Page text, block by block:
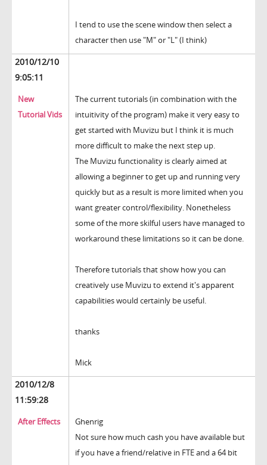
I tend to use the scene window then select a
character then use "M" or "L" (I think)
2010/12/10
9:05:11
New
Tutorial Vids
The current tutorials (in combination with the
intuitivity of the program) make it very easy to
get started with Muvizu but I think it is much
more difficult to make the next step up.
The Muvizu functionality is clearly aimed at
allowing a beginner to get up and running very
quickly but as a result is more limited when you
want greater control/flexibility. Nonetheless
some of the more skilful users have managed to
workaround these limitations so it can be done.
Therefore tutorials that show how you can
creatively use Muvizu to extend it's apparent
capabilities would certainly be useful.
thanks
Mick
2010/12/8
11:59:28
After Effects
Ghenrig
Not sure how much cash you have available but
if you have a friend/relative in FTE and a 64 bit